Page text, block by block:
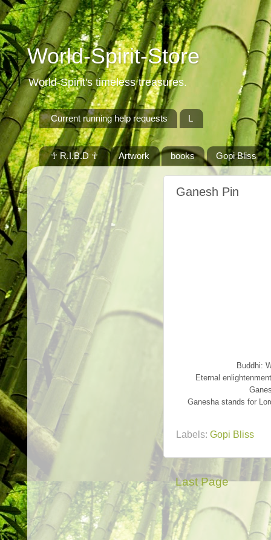
World-Spirit-Store
World-Spirit's timeless treasures.
Current running help requests L
☥ R.I.B.D ☥ Artwork books Gopi Bliss
Ganesh Pin
Buddhi:
Eternal
Ganesha stands for
Labels: Gopi Bliss
Last Page